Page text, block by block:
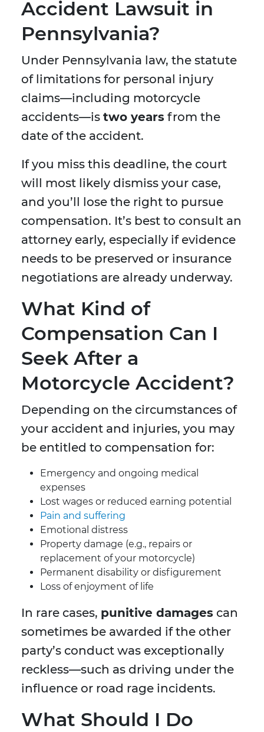
Accident Lawsuit in
Pennsylvania?
Under Pennsylvania law, the statute
of limitations for personal injury
claims—including motorcycle
accidents—is two years from the
date of the accident.
If you miss this deadline, the court
will most likely dismiss your case,
and you’ll lose the right to pursue
compensation. It’s best to consult an
attorney early, especially if evidence
needs to be preserved or insurance
negotiations are already underway.
What Kind of
Compensation Can I
Seek After a
Motorcycle Accident?
Depending on the circumstances of
your accident and injuries, you may
be entitled to compensation for:
Emergency and ongoing medical
expenses
Lost wages or reduced earning potential
Pain and suffering
Emotional distress
Property damage (e.g., repairs or
replacement of your motorcycle)
Permanent disability or disfigurement
Loss of enjoyment of life
In rare cases, punitive damages can
sometimes be awarded if the other
party’s conduct was exceptionally
reckless—such as driving under the
influence or road rage incidents.
What Should I Do